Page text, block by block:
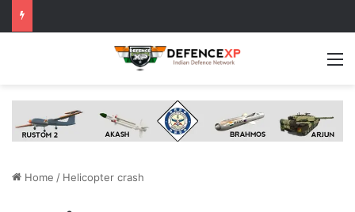
Home / Helicopter crash